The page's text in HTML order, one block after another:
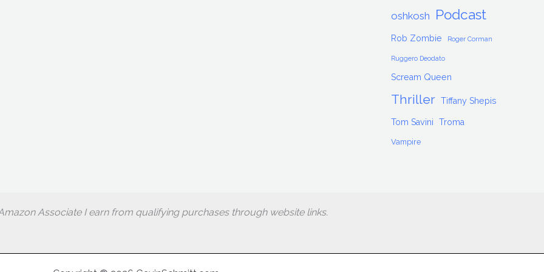
oshkosh Podcast
Rob Zombie Roger Corman
Ruggero Deodato
Scream Queen
Thriller Tiffany Shepis
Tom Savini Troma
Vampire
Associate I earn from qualifying purchases through website links.